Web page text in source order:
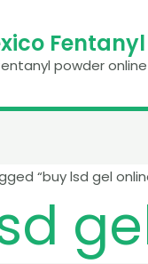
powder online
“buy lsd gel